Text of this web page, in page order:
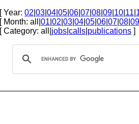
[ Year: 02 03 04 05 06 07 08 09 10 11
[ Month: all| 01 02 03 04 05 06 07 08 09
[ Category: all| jobs calls publications ]